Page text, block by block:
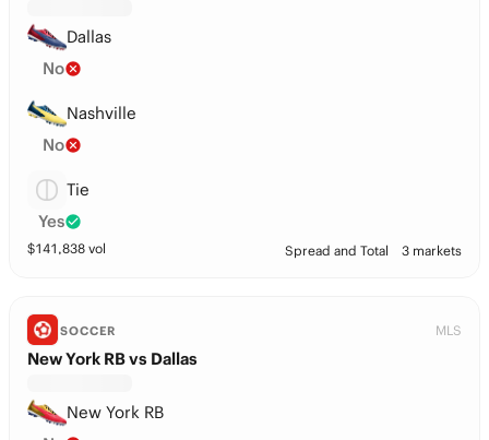
Dallas
No
Nashville
No
Tie
Yes
$141,838 vol Spread and Total 3 markets
SOCCER MLS
New York RB vs Dallas
New York RB